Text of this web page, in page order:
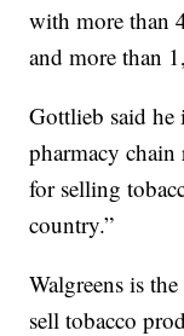
with more than
and more than
Gottlieb said he
pharmacy
for selling
country.”
Walgreens is
sell tobacco